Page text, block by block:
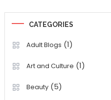
CATEGORIES
Adult Blogs (1)
Art and Culture (1)
Beauty(5)